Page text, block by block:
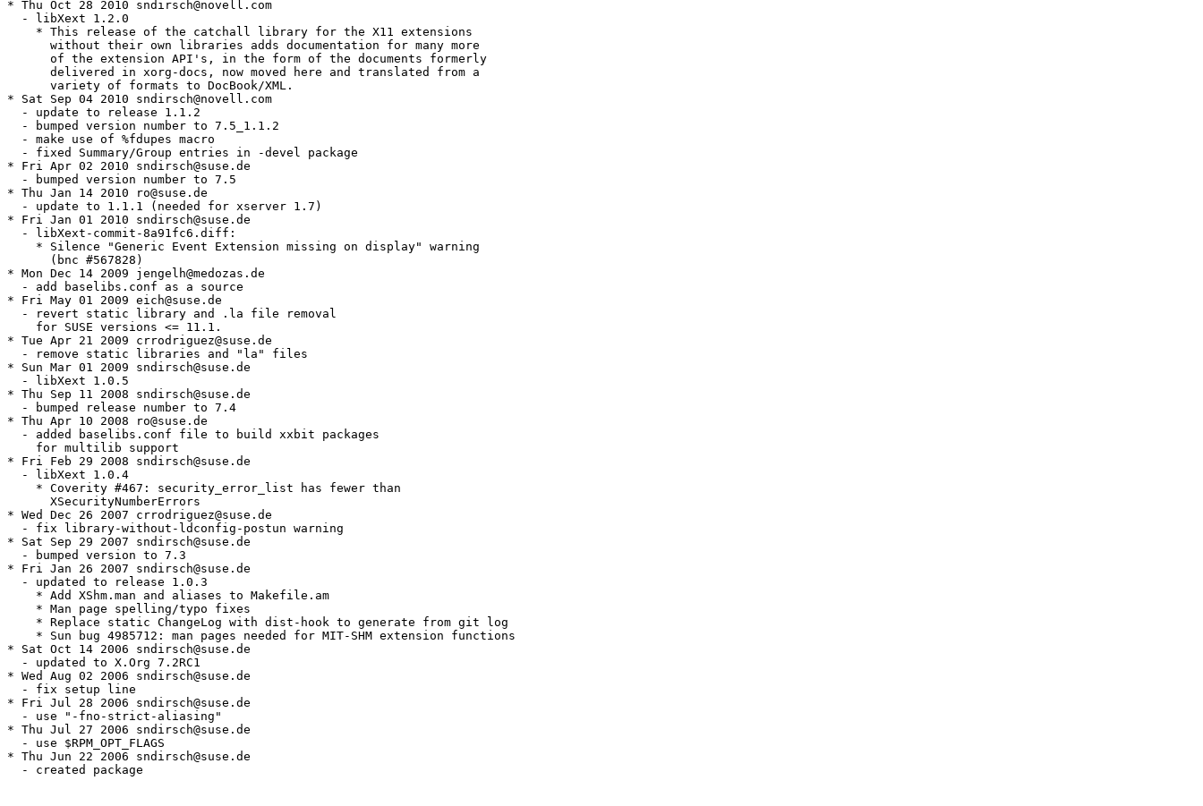
* Thu Oct 28 2010 sndirsch@novell.com
  - libXext 1.2.0
    * This release of the catchall library for the X11 extensions
      without their own libraries adds documentation for many more
      of the extension API's, in the form of the documents formerly
      delivered in xorg-docs, now moved here and translated from a
      variety of formats to DocBook/XML.
* Sat Sep 04 2010 sndirsch@novell.com
  - update to release 1.1.2
  - bumped version number to 7.5_1.1.2
  - make use of %fdupes macro
  - fixed Summary/Group entries in -devel package
* Fri Apr 02 2010 sndirsch@suse.de
  - bumped version number to 7.5
* Thu Jan 14 2010 ro@suse.de
  - update to 1.1.1 (needed for xserver 1.7)
* Fri Jan 01 2010 sndirsch@suse.de
  - libXext-commit-8a91fc6.diff:
    * Silence "Generic Event Extension missing on display" warning
      (bnc #567828)
* Mon Dec 14 2009 jengelh@medozas.de
  - add baselibs.conf as a source
* Fri May 01 2009 eich@suse.de
  - revert static library and .la file removal
    for SUSE versions <= 11.1.
* Tue Apr 21 2009 crrodriguez@suse.de
  - remove static libraries and "la" files
* Sun Mar 01 2009 sndirsch@suse.de
  - libXext 1.0.5
* Thu Sep 11 2008 sndirsch@suse.de
  - bumped release number to 7.4
* Thu Apr 10 2008 ro@suse.de
  - added baselibs.conf file to build xxbit packages
    for multilib support
* Fri Feb 29 2008 sndirsch@suse.de
  - libXext 1.0.4
    * Coverity #467: security_error_list has fewer than
      XSecurityNumberErrors
* Wed Dec 26 2007 crrodriguez@suse.de
  - fix library-without-ldconfig-postun warning
* Sat Sep 29 2007 sndirsch@suse.de
  - bumped version to 7.3
* Fri Jan 26 2007 sndirsch@suse.de
  - updated to release 1.0.3
    * Add XShm.man and aliases to Makefile.am
    * Man page spelling/typo fixes
    * Replace static ChangeLog with dist-hook to generate from git log
    * Sun bug 4985712: man pages needed for MIT-SHM extension functions
* Sat Oct 14 2006 sndirsch@suse.de
  - updated to X.Org 7.2RC1
* Wed Aug 02 2006 sndirsch@suse.de
  - fix setup line
* Fri Jul 28 2006 sndirsch@suse.de
  - use "-fno-strict-aliasing"
* Thu Jul 27 2006 sndirsch@suse.de
  - use $RPM_OPT_FLAGS
* Thu Jun 22 2006 sndirsch@suse.de
  - created package